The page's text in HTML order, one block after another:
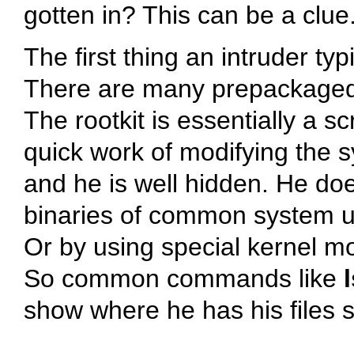
gotten in? This can be a
The first thing an intruder
There are many
The rootkit is essentially a
quick work of modifying the
and he is well hidden. He
binaries of common system
Or by using special kernel
So common commands like
show where he has his files